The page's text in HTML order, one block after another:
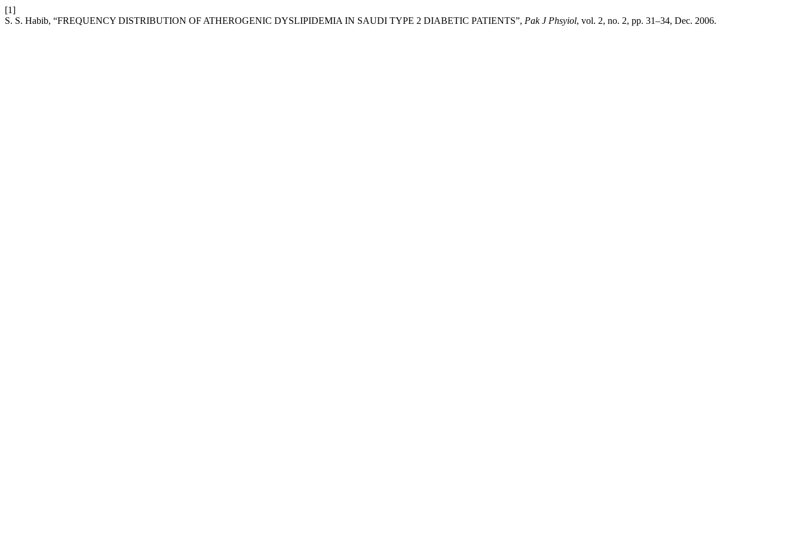
[1]
S. S. Habib, “FREQUENCY DISTRIBUTION OF ATHEROGENIC DYSLIPIDEMIA IN SAUDI TYPE 2 DIABETIC PATIENTS”, Pak J Phsyiol, vol. 2, no. 2, pp. 31–34, Dec. 2006.